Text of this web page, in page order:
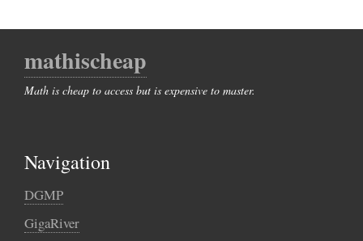
mathischeap
Math is cheap to access but is expensive to master.
Navigation
DGMP
GigaRiver